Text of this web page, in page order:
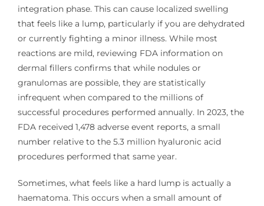
integration phase. This can cause localized swelling
that feels like a lump, particularly if you are dehydrated
or currently fighting a minor illness. While most
reactions are mild, reviewing FDA information on
dermal fillers confirms that while nodules or
granulomas are possible, they are statistically
infrequent when compared to the millions of
successful procedures performed annually. In 2023, the
FDA received 1,478 adverse event reports, a small
number relative to the 5.3 million hyaluronic acid
procedures performed that same year.
Sometimes, what feels like a hard lump is actually a
haematoma. This occurs when a small amount of